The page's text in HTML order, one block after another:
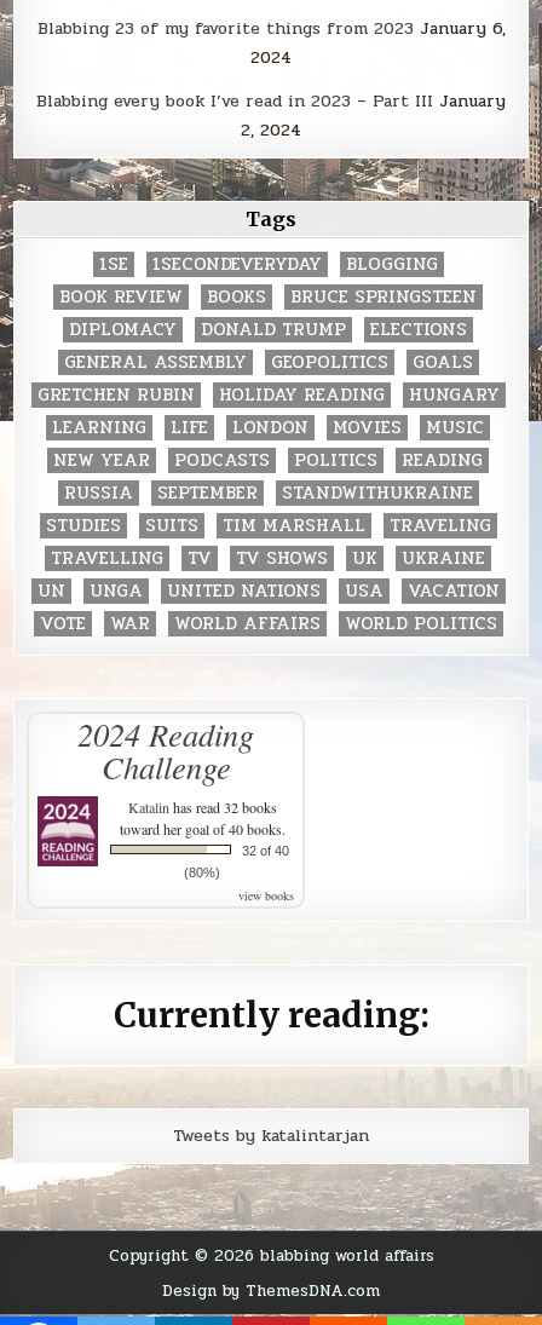
Blabbing 23 of my favorite things from 2023 January 6,
2024
Blabbing every book I’ve read in 2023 – Part III January
2, 2024
Tags
1SE 1SECONDEVERYDAY
BLOGGING
BOOK REVIEW
BOOKS
BRUCE SPRINGSTEEN
DIPLOMACY
DONALD TRUMP
ELECTIONS
GENERAL ASSEMBLY
GEOPOLITICS
GOALS
GRETCHEN RUBIN
HOLIDAY READING
HUNGARY
LEARNING
LIFE LONDON MOVIES
MUSIC
NEW YEAR
PODCASTS POLITICS
READING
RUSSIA
SEPTEMBER
STANDWITHUKRAINE
STUDIES
SUITS TIM MARSHALL
TRAVELING
TRAVELLING
TV TV SHOWS UK
UKRAINE
UN
UNGA UNITED NATIONS USA
VACATION
VOTE
WAR WORLD AFFAIRS WORLD POLITICS
2024 Reading
Challenge
Katalinhas read 32 books
toward her goal of 40 books.
32 of 40
(80%)
view books
Currently reading:
Tweets by katalintarjan
Copyright © 2026 blabbing world affairs
Design by ThemesDNA.com